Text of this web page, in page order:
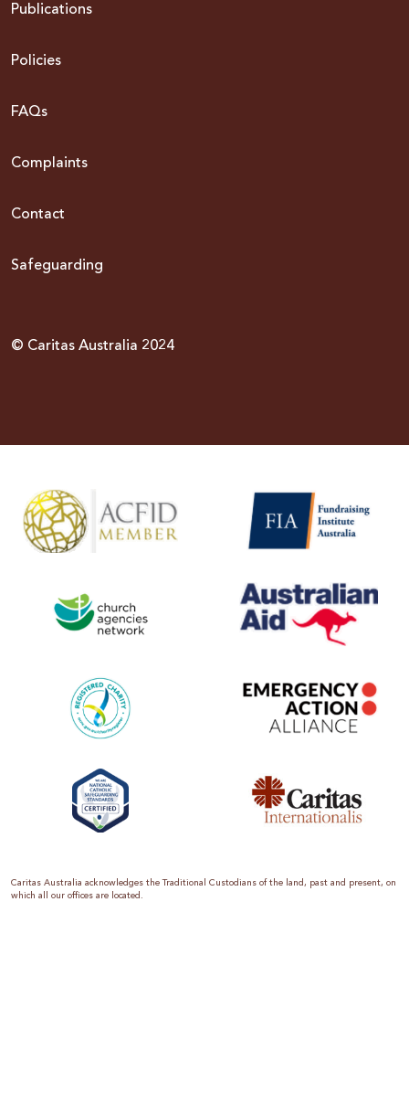
Publications
Policies
FAQs
Complaints
Contact
Safeguarding
© Caritas Australia 2024
Caritas Australia acknowledges the Traditional Custodians of the land, past and present, on
which all our offices are located.